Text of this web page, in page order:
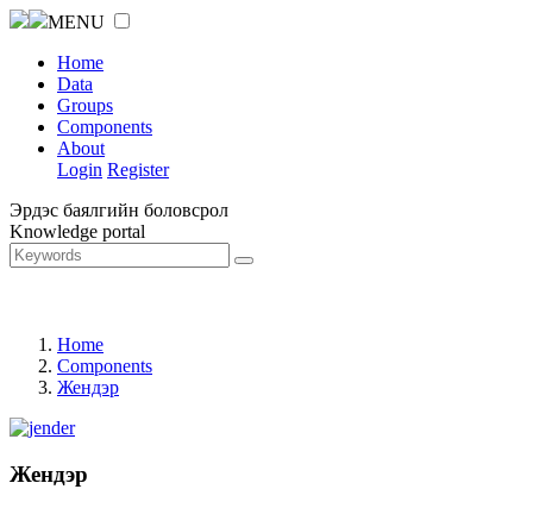
MENU
Home
Data
Groups
Components
About
Login Register
Эрдэс баялгийн боловсрол
Knowledge portal
Home
Components
Жендэр
Жендэр